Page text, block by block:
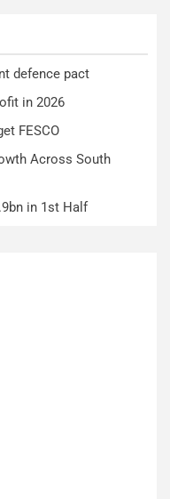
defence pact
in 2026
FESCO
Across South
in 1st Half